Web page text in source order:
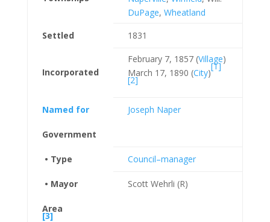
DuPage, Wheatland
Settled
1831
Incorporated
February 7, 1857 (Village)
March 17, 1890 (City)
[1]
[2]
Named for Joseph Naper
Government
• Type Council–manager
• Mayor Scott Wehrli (R)
Area
[3]